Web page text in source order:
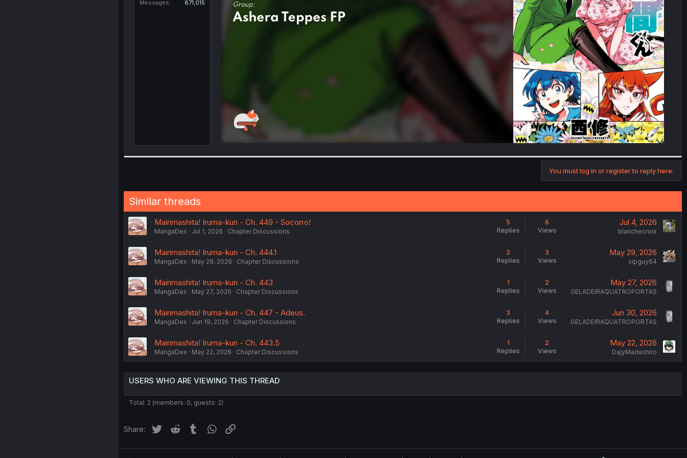
Messages
871,015
You must log in or register to reply here.
Similar threads
Mairimashita! Iruma-kun - Ch. 449 - Socorro!
MangaDex Jul 1, 2026 Chapter Discussions
5
Replies
6
Views
Jul 4, 2026
blanchecroix
Mairimashita! Iruma-kun - Ch. 444.1
MangaDex May 29, 2026 Chapter Discussions
2
Replies
3
Views
May 29, 2026
vipguy64
Mairimashita! Iruma-kun - Ch. 443
MangaDex May 27, 2026 Chapter Discussions
1
Replies
2
Views
May 27, 2026
GELADEIRAQUATROPORTAS
Mairimashita! Iruma-kun - Ch. 447 - Adeus.
MangaDex Jun 19, 2026 Chapter Discussions
3
Replies
4
Views
Jun 30, 2026
GELADEIRAQUATROPORTAS
Mairimashita! Iruma-kun - Ch. 443.5
MangaDex May 22, 2026 Chapter Discussions
1
Replies
2
Views
May 22, 2026
DajyMadashiro
USERS WHO ARE VIEWING THIS THREAD
Total: 2 (members: 0, guests: 2)
Share: Twitter Reddit Tumblr WhatsApp